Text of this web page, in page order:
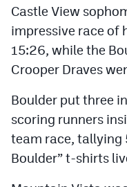
Castle View
impressive race of
15:26, while the
Crooper Draves
Boulder put three
scoring runners
team race, tallying
Boulder” t-shirts